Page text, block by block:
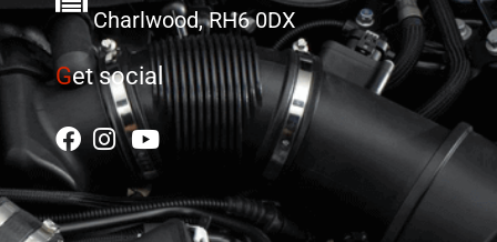
Charlwood, RH6 0DX
Get social